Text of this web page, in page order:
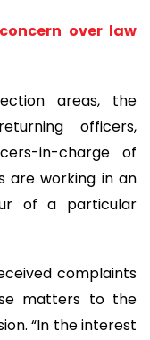
over law
areas, the
officers,
in-charge of
are working in an
of a particular
complaints
matters to the
“In the interest